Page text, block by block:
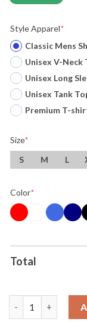
Style Apparel*
Classic Mens
Unisex V-Neck
Unisex Long
Unisex Tank
Premium T-
Size*
S
M L
Color*
Total